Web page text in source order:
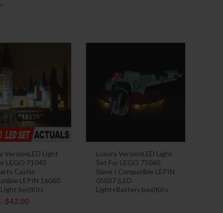
VersionLED Light
LEGO 71043
Castle
LEPIN 16060
Set)Kits
Original
$42.00Current
Luxury VersionLED Light
Set For LEGO 75060
Slave I Compatible LEPIN
05037 (LED
Light+Battery box)Kits